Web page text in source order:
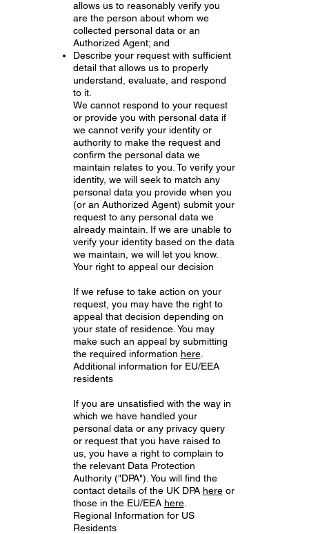
allows us to reasonably verify you
are the person about whom we
collected personal data or an
Authorized Agent; and
Describe your request with sufficient
detail that allows us to properly
understand, evaluate, and respond
to it.
We cannot respond to your request
or provide you with personal data if
we cannot verify your identity or
authority to make the request and
confirm the personal data we
maintain relates to you. To verify your
identity, we will seek to match any
personal data you provide when you
(or an Authorized Agent) submit your
request to any personal data we
already maintain. If we are unable to
verify your identity based on the data
we maintain, we will let you know.
Your right to appeal our decision
If we refuse to take action on your
request, you may have the right to
appeal that decision depending on
your state of residence. You may
make such an appeal by submitting
the required information here.
Additional information for EU/EEA
residents
If you are unsatisfied with the way in
which we have handled your
personal data or any privacy query
or request that you have raised to
us, you have a right to complain to
the relevant Data Protection
Authority ("DPA"). You will find the
contact details of the UK DPA hereor
those in the EU/EEA here.
Regional Information for US
Residents